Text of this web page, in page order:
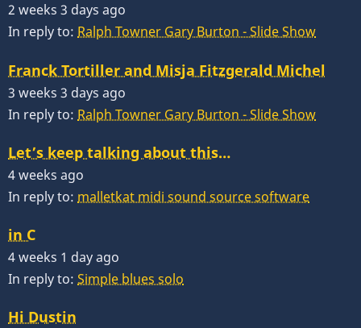
2 weeks 3 days ago
In reply to: Ralph Towner Gary Burton - Slide Show
Franck Tortiller and Misja Fitzgerald Michel
3 weeks 3 days ago
In reply to: Ralph Towner Gary Burton - Slide Show
Let’s keep talking about this…
4 weeks ago
In reply to: malletkat midi sound source software
in C
4 weeks 1 day ago
In reply to: Simple blues solo
Hi Dustin